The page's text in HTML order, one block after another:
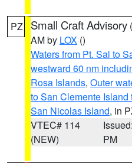
PZ Small Craft Advisory (
AM by LOX ()
Waters from Pt. Sal to
westward 60 nm
Rosa Islands, Outer
to San Clemente
San Nicolas Island, in
VTEC# 114
(NEW)
PM